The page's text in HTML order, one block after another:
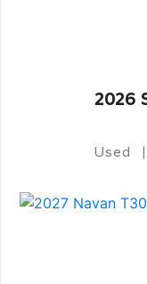
2026
Used